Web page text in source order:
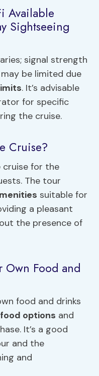
Available
Sightseeing
signal strength
be limited due
. It’s advisable
for specific
the cruise.
Cruise?
cruise for the
The tour
suitable for
a pleasant
the presence of
Own Food and
food and drinks
food options and
It’s a good
and the
and